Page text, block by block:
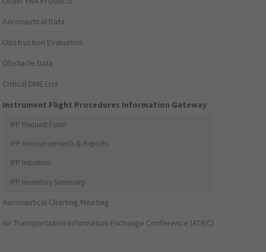
Aeronautical Data
Obstruction Evaluation
Obstacle Data
Critical DME List
Instrument Flight Procedures Information Gateway
IFP Request Form
IFP Announcements & Reports
IFP Initiation
IFP Inventory Summary
Aeronautical Charting Meeting
Air Transportation Information Exchange Conference (ATIEC)